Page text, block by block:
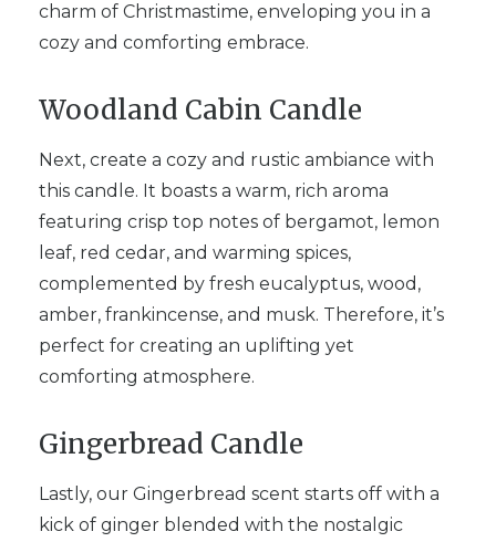
charm of Christmastime, enveloping you in a
cozy and comforting embrace.
Woodland Cabin Candle
Next, create a cozy and rustic ambiance with
this candle. It boasts a warm, rich aroma
featuring crisp top notes of bergamot, lemon
leaf, red cedar, and warming spices,
complemented by fresh eucalyptus, wood,
amber, frankincense, and musk. Therefore, it’s
perfect for creating an uplifting yet
comforting atmosphere.
Gingerbread Candle
Lastly, our Gingerbread scent starts off with a
kick of ginger blended with the nostalgic